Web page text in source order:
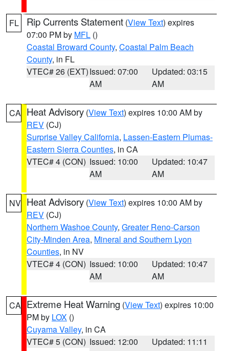
FL Rip Currents Statement (View Text) expires
07:00 PM by MFL ()
Coastal Broward County, Coastal Palm Beach
County, in FL
VTEC# 26 (EXT)Issued: 07:00
AM
Updated: 03:15
AM
CA Heat Advisory (View Text) expires 10:00 AM by
REV (CJ)
Surprise Valley California, Lassen-Eastern Plumas-
Eastern Sierra Counties, in CA
VTEC# 4 (CON) Issued: 10:00
AM
Updated: 10:47
AM
NV Heat Advisory (View Text) expires 10:00 AM by
REV (CJ)
Northern Washoe County, Greater Reno-Carson
City-Minden Area, Mineral and Southern Lyon
Counties, in NV
VTEC# 4 (CON) Issued: 10:00
AM
Updated: 10:47
AM
CA Extreme Heat Warning (View Text) expires 10:00
PM by LOX ()
Cuyama Valley, in CA
VTEC# 5 (CON) Issued: 12:00
Updated: 11:11